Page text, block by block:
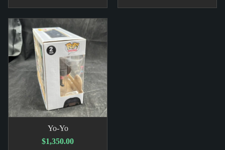
Yo-Yo
$1,350.00